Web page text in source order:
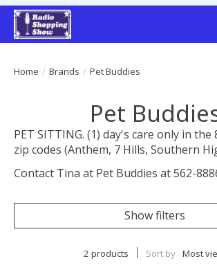
Home / Brands / Pet Buddies
Pet
PET SITTING. (1) day's care only in the
zip codes (Anthem, 7 Hills, Southern
Contact Tina at Pet Buddies at 562-
Show filters
2 products Sort by Most